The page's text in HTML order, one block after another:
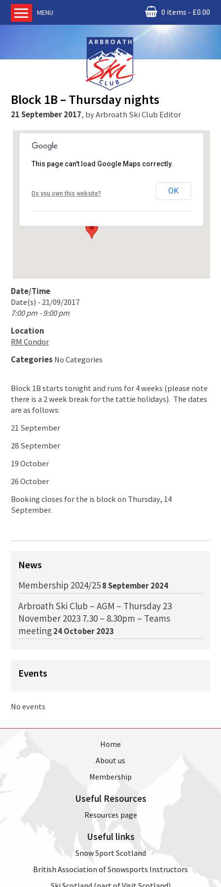
MENU 0 items £0.00
News
Book Ski Lessons
The Instructors
Ski Academy
Events
Block 1B – Thursday nights
21 September 2017, byArbroath Ski Club Editor
Battenberg Rd - Arbroath
This page can't load Google Maps correctly.
Do you own this website? OK
Date/Time
Date(s) - 21/09/2017
7:00 pm - 9:00 pm
Location
RM Condor
Categories No Categories
Block 1B starts tonight and runs for 4 weeks (please note
there is a 2 week break for the tattie holidays). The dates
are as follows:
21 September
28 September
19 October
26 October
Booking closes for the is block on Thursday, 14
September.
News
Membership 2024/258 September 2024
Arbroath Ski Club – AGM – Thursday 23
November 2023 7.30 – 8.30pm – Teams
meeting24 October 2023
Events
No events
Home
About us
Membership
Useful Resources
Resources page
Useful links
Snow Sport Scotland
British Association of Snowsports Instructors